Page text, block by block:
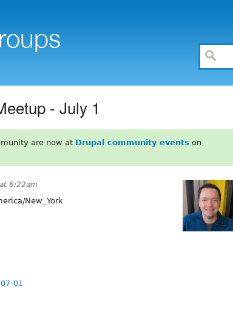
- July 1
are now at Drupal community events on
6:22am
New_York
01